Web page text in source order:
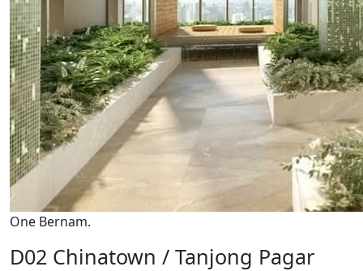
One Bernam.
D02 Chinatown / Tanjong Pagar